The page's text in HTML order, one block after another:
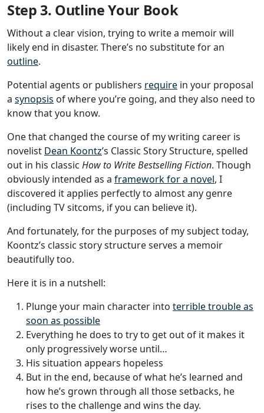
Step 3. Outline Your Book
Without a clear vision, trying to write a memoir will
likely end in disaster. There’s no substitute for an
outline.
Potential agents or publishers require in your proposal
a synopsis of where you’re going, and they also need to
know that you know.
One that changed the course of my writing career is
novelist Dean Koontz’s Classic Story Structure, spelled
out in his classic How to Write Bestselling Fiction. Though
obviously intended as a framework for a novel, I
discovered it applies perfectly to almost any genre
(including TV sitcoms, if you can believe it).
And fortunately, for the purposes of my subject today,
Koontz’s classic story structure serves a memoir
beautifully too.
Here it is in a nutshell:
Plunge your main character into terrible trouble as
soon as possible
Everything he does to try to get out of it makes it
only progressively worse until…
His situation appears hopeless
But in the end, because of what he’s learned and
how he’s grown through all those setbacks, he
rises to the challenge and wins the day.